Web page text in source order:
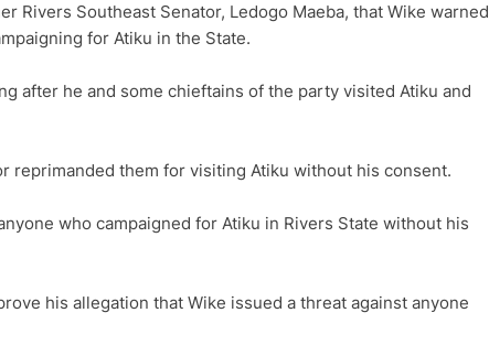
Rivers Southeast Senator, Ledogo Maeba, that Wike warned
for Atiku in the State.
after he and some chieftains of the party visited Atiku and
reprimanded them for visiting Atiku without his consent.
who campaigned for Atiku in Rivers State without his
his allegation that Wike issued a threat against anyone